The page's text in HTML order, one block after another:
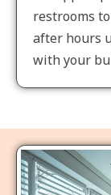
restrooms
after hours
with your